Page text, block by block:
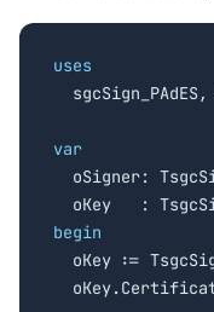
uses
var
oSigner:
begin
oKey :=